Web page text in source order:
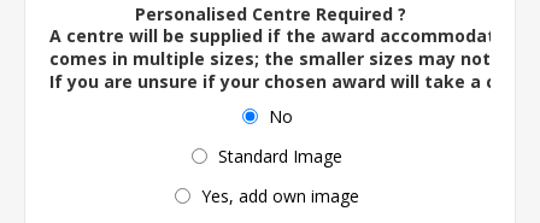
Personalised Centre Required ?
A centre will be supplied if the award accommodates
comes in multiple sizes; the smaller sizes may not
If you are unsure if your chosen award will take a
No
Standard Image
Yes, add own image